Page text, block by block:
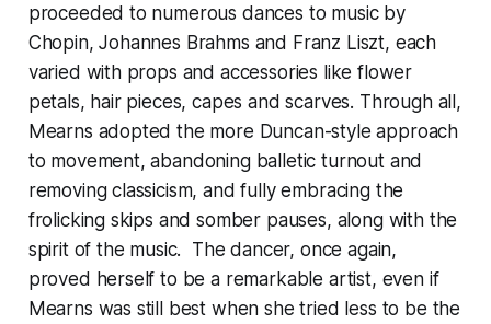
proceeded to numerous dances to music by
Chopin, Johannes Brahms and Franz Liszt, each
varied with props and accessories like flower
petals, hair pieces, capes and scarves. Through all,
Mearns adopted the more Duncan-style approach
to movement, abandoning balletic turnout and
removing classicism, and fully embracing the
frolicking skips and somber pauses, along with the
spirit of the music. The dancer, once again,
proved herself to be a remarkable artist, even if
Mearns was still best when she tried less to be the